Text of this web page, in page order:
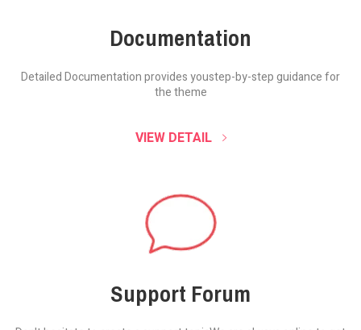
Documentation
Detailed Documentation provides youstep-by-step guidance for
the theme
VIEW DETAIL
Support Forum